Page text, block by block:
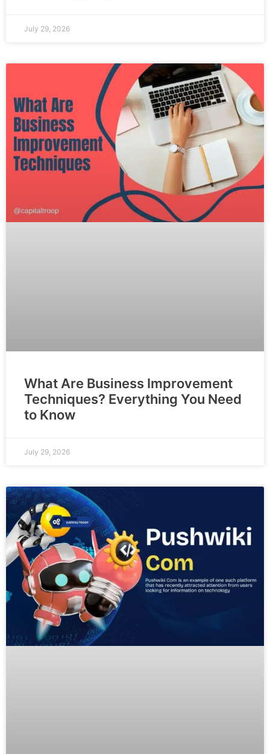
July 29, 2026
What Are Business Improvement
Techniques? Everything You Need
to Know
July 29, 2026